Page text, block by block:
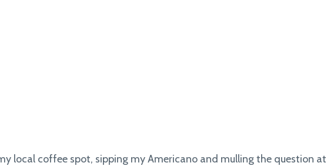
local coffee spot, sipping my Americano and mulling the question at